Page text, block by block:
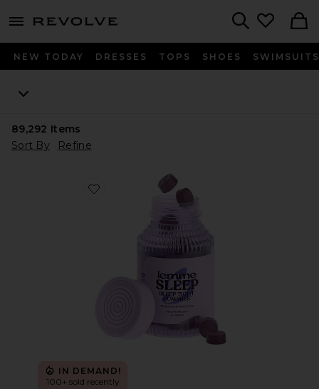
menu - shows more content
NEW TODAY DRESSES TOPS SHOES SWIMSUITS
89,292 Items
Sort By
Refine
Favorite Sleep, Melatonin & Magnesium Gummies
IN DEMAND!
100+ sold recently